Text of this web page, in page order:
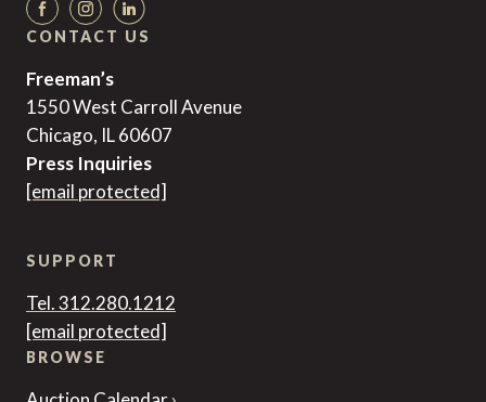
CONTACT US
Freeman’s
1550 West Carroll Avenue
Chicago, IL 60607
Press Inquiries
[email protected]
SUPPORT
Tel. 312.280.1212
[email protected]
BROWSE